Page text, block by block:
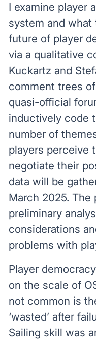
I examine player
system and
future of player
via a qualitative
Kuckartz and
comment trees
quasi-official
inductively code
number of
players perceive
negotiate their
data will be
March 2025.
preliminary
considerations
problems with
Player
on the scale of
not common is
‘wasted’ after
Sailing skill was